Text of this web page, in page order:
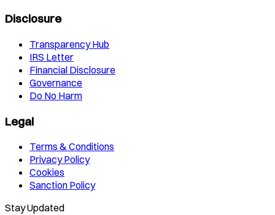
Disclosure
Transparency Hub
IRS Letter
Financial Disclosure
Governance
Do No Harm
Legal
Terms & Conditions
Privacy Policy
Cookies
Sanction Policy
Stay Updated